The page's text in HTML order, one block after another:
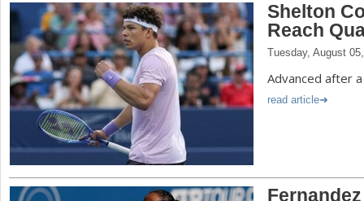
Shelton
Reach
Tuesday, August
Advanced after
read article